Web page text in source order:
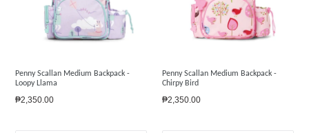
Penny Scallan Medium Backpack -
Loopy Llama
Regular
₱2,350.00
Penny Scallan Medium Backpack -
Chirpy Bird
Regular
₱2,350.00